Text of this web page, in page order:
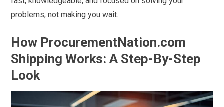
problems, not making you wait.
How ProcurementNation.com
Shipping Works: A Step-By-Step
Look